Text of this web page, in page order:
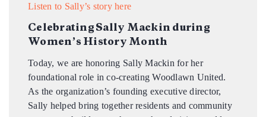
Listen to Sally’s story here
Celebrating Sally Mackin during
Women’s History Month
Today, we are honoring Sally Mackin for her
foundational role in co-creating Woodlawn United.
As the organization’s founding executive director,
Sally helped bring together residents and community